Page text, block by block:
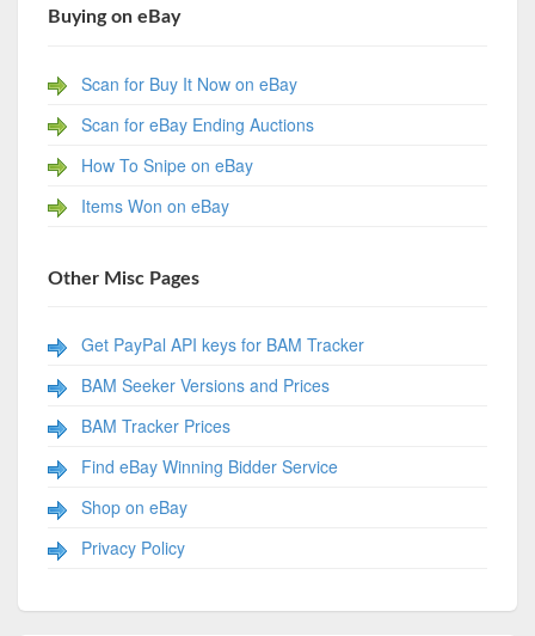
Buying on eBay
Scan for Buy It Now on eBay
Scan for eBay Ending Auctions
How To Snipe on eBay
Items Won on eBay
Other Misc Pages
Get PayPal API keys for BAM Tracker
BAM Seeker Versions and Prices
BAM Tracker Prices
Find eBay Winning Bidder Service
Shop on eBay
Privacy Policy